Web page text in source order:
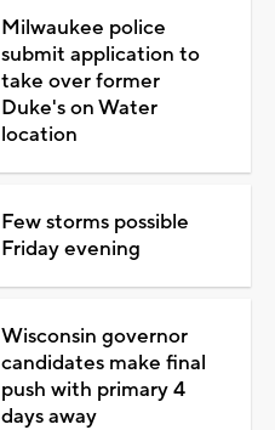
Milwaukee police
submit application to
take over former
Duke's on Water
location
Few storms possible
Friday evening
Wisconsin governor
candidates make final
push with primary 4
days away